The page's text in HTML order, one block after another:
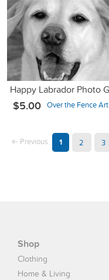
$5.00 Over the Fence Art
← Previous 1 2 3
Shop
Clothing
Home & Living